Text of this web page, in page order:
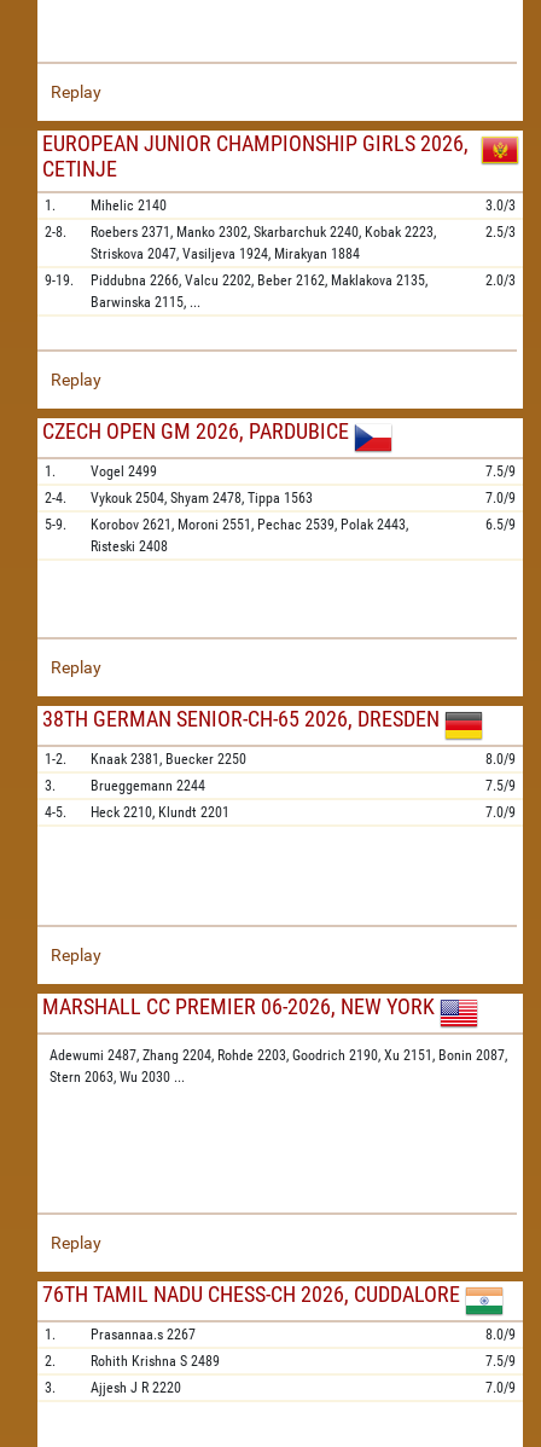
Replay
EUROPEAN JUNIOR CHAMPIONSHIP GIRLS 2026,
CETINJE
1. Mihelic 2140
3.0/3
2-8.
Roebers 2371, Manko 2302, Skarbarchuk 2240, Kobak 2223,
Striskova 2047, Vasiljeva 1924, Mirakyan 1884
2.5/3
9-19. Piddubna 2266, Valcu 2202, Beber 2162, Maklakova 2135,
Barwinska 2115, ...
2.0/3
Replay
CZECH OPEN GM 2026, PARDUBICE
1. Vogel 2499
7.5/9
2-4.
Vykouk 2504, Shyam 2478, Tippa 1563
7.0/9
5-9.
Korobov 2621, Moroni 2551, Pechac 2539, Polak 2443,
Risteski 2408
6.5/9
Replay
38TH GERMAN SENIOR-CH-65 2026, DRESDEN
1-2. Knaak 2381, Buecker 2250
8.0/9
3.
Brueggemann 2244
7.5/9
4-5.
Heck 2210, Klundt 2201 7.0/9
Replay
MARSHALL CC PREMIER 06-2026, NEW YORK
Adewumi 2487, Zhang 2204, Rohde 2203, Goodrich 2190, Xu 2151, Bonin 2087,
Stern 2063, Wu 2030 ...
Replay
76TH TAMIL NADU CHESS-CH 2026, CUDDALORE
1. Prasannaa.s 2267
8.0/9
2.
Rohith Krishna S 2489
7.5/9
3.
Ajjesh J R 2220 7.0/9